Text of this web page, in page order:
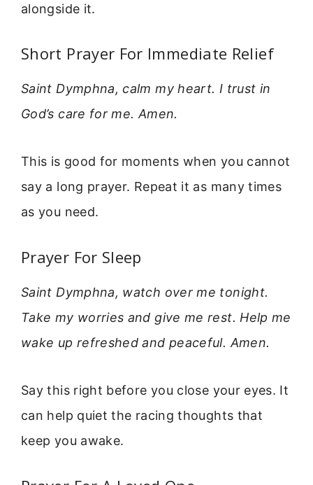
alongside it.
Short Prayer For Immediate Relief
Saint Dymphna, calm my heart. I trust in
God’s care for me. Amen.
This is good for moments when you cannot
say a long prayer. Repeat it as many times
as you need.
Prayer For Sleep
Saint Dymphna, watch over me tonight.
Take my worries and give me rest. Help me
wake up refreshed and peaceful. Amen.
Say this right before you close your eyes. It
can help quiet the racing thoughts that
keep you awake.